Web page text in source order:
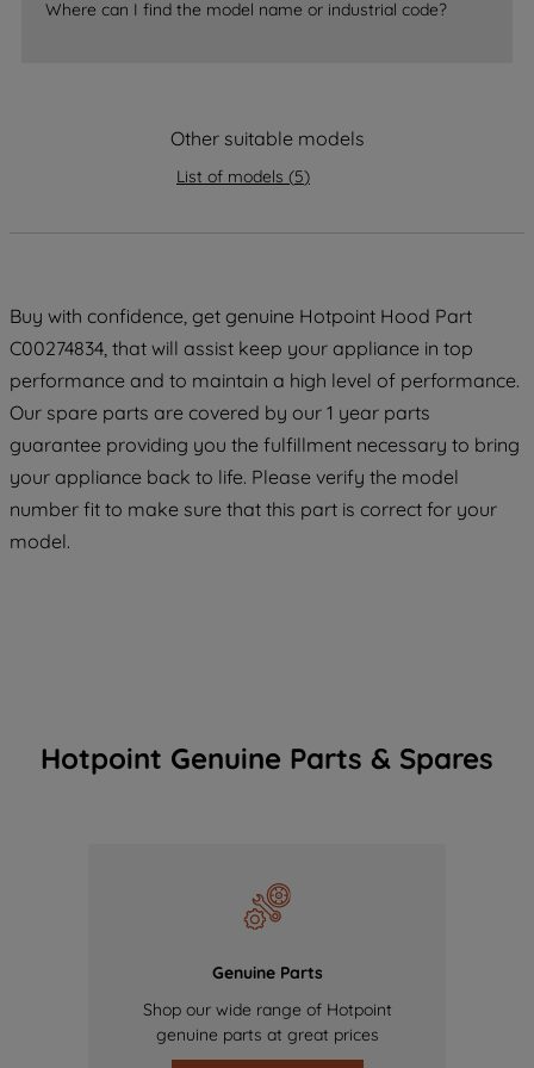
Where can I find the model name or industrial code?
Other suitable models
List of models (5)
Buy with confidence, get genuine Hotpoint Hood Part
C00274834, that will assist keep your appliance in top
performance and to maintain a high level of performance.
Our spare parts are covered by our 1 year parts
guarantee providing you the fulfillment necessary to bring
your appliance back to life. Please verify the model
number fit to make sure that this part is correct for your
model.
Hotpoint Genuine Parts & Spares
Genuine Parts
Shop our wide range of Hotpoint
genuine parts at great prices
data with third parties for such purposes.
By clicking "I WISH TO SET MY
preferences.